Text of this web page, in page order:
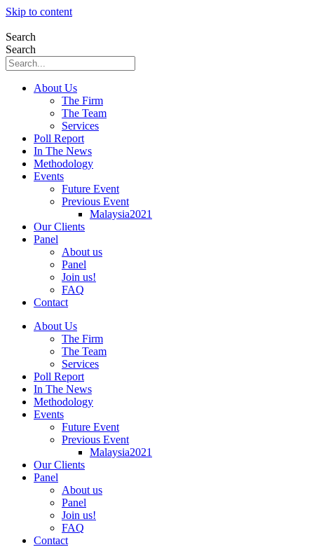
Skip to content
Search
Search
About Us
The Firm
The Team
Services
Poll Report
In The News
Methodology
Events
Future Event
Previous Event
Malaysia2021
Our Clients
Panel
About us
Panel
Join us!
FAQ
Contact
About Us
The Firm
The Team
Services
Poll Report
In The News
Methodology
Events
Future Event
Previous Event
Malaysia2021
Our Clients
Panel
About us
Panel
Join us!
FAQ
Contact